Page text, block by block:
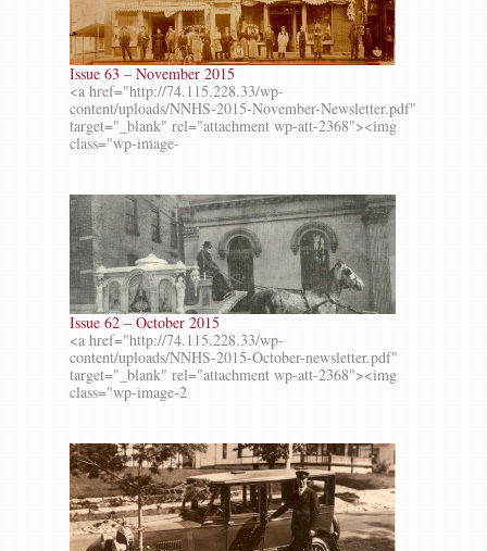
Issue 63 – November 2015
<a href="http://74.115.228.33/wp-
content/uploads/NNHS-2015-November-Newsletter.pdf"
target="_blank" rel="attachment wp-att-2368"><img
class="wp-image-
Issue 62 – October 2015
<a href="http://74.115.228.33/wp-
content/uploads/NNHS-2015-October-newsletter.pdf"
target="_blank" rel="attachment wp-att-2368"><img
class="wp-image-2